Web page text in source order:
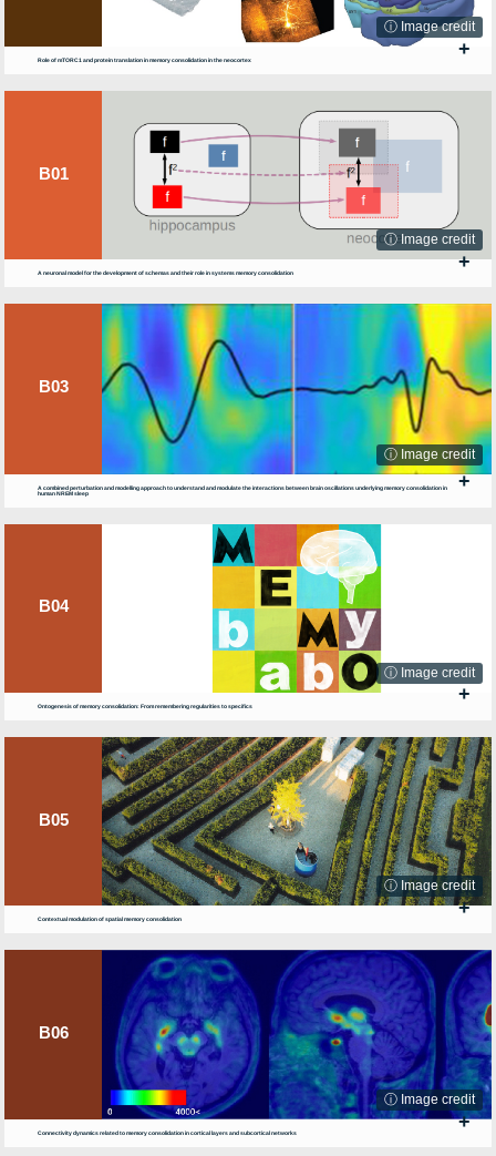
ⓘ Image credit
Role of mTORC1 and protein translation in memory consolidation in the neocortex
+
B01
ⓘ Image credit
A neuronal model for the development of schemas and their role in systems memory consolidation
+
B03
ⓘ Image credit
A combined perturbation and modelling approach to understand and modulate the interactions between brain oscillations underlying memory consolidation in
human NREM sleep
+
B04
ⓘ Image credit
Ontogenesis of memory consolidation: From remembering regularities to specifics
+
B05
ⓘ Image credit
Contextual modulation of spatial memory consolidation
+
B06
ⓘ Image credit
Connectivity dynamics related to memory consolidation in cortical layers and subcortical networks
+